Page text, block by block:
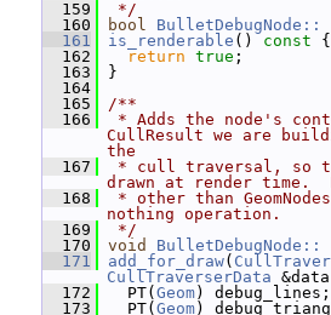
  159
*/
  160
bool
BulletDebugNode::
  161
is_renderable () const {
  162
return true ;
  163
}
  164
  165
/**
  166
* Adds the node's
CullResult we are
the
  167
* cull traversal, so
drawn at render time.
  168
* other than
nothing operation.
  169
*/
  170
void
BulletDebugNode::
  171
add_for_draw(
CullTraverserData
  172
PT( Geom) debug_lines;
  173
PT( Geom)